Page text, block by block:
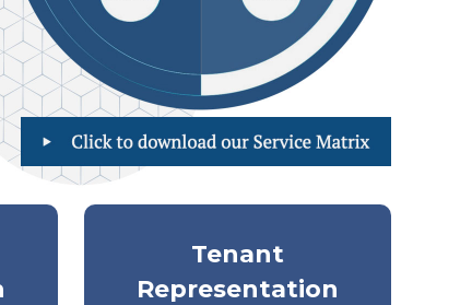
Tenant
Representation